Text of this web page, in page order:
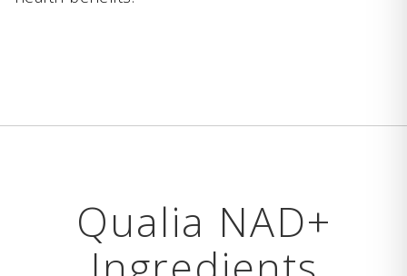
Qualia NAD+